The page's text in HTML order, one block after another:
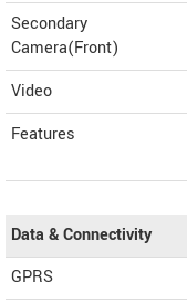
Secondary
Camera(Front)
Video
Features
Data & Connectivity
GPRS